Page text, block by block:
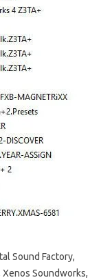
Sound Factory,
Xenos Soundworks,